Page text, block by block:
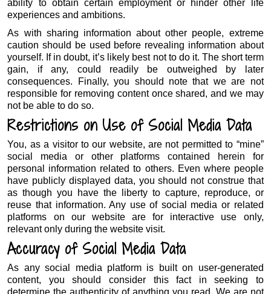
ability to obtain certain employment or hinder other life
experiences and ambitions.
As with sharing information about other people, extreme
caution should be used before revealing information about
yourself. If in doubt, it’s likely best not to do it. The short term
gain, if any, could readily be outweighed by later
consequences. Finally, you should note that we are not
responsible for removing content once shared, and we may
not be able to do so.
Restrictions on Use of Social Media Data
You, as a visitor to our website, are not permitted to “mine”
social media or other platforms contained herein for
personal information related to others. Even where people
have publicly displayed data, you should not construe that
as though you have the liberty to capture, reproduce, or
reuse that information. Any use of social media or related
platforms on our website are for interactive use only,
relevant only during the website visit.
Accuracy of Social Media Data
As any social media platform is built on user-generated
content, you should consider this fact in seeking to
determine the authenticity of anything you read. We are not